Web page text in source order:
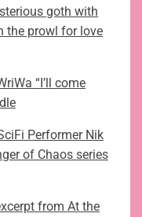
goth with
the prowl for love
“I’ll come
Performer Nik
of Chaos series
from At the